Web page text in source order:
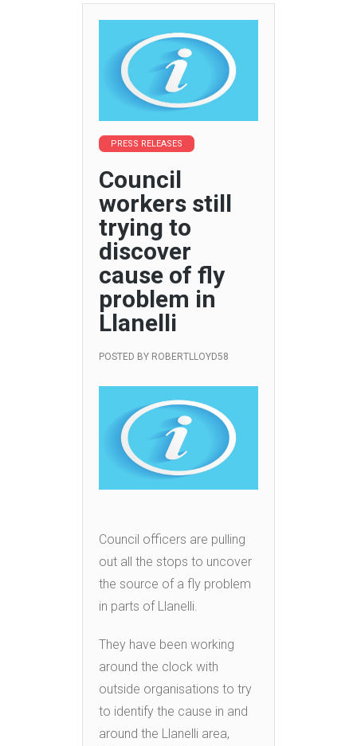
PRESS RELEASES
Council
workers still
trying to
discover
cause of fly
problem in
Llanelli
POSTED BY ROBERTLLOYD58
Council officers are pulling
out all the stops to uncover
the source of a fly problem
in parts of Llanelli.
They have been working
around the clock with
outside organisations to try
to identify the cause in and
around the Llanelli area,